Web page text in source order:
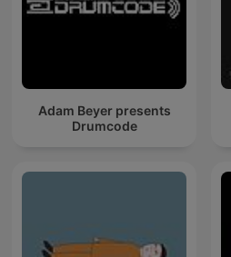
Adam Beyer presents
Drumcode